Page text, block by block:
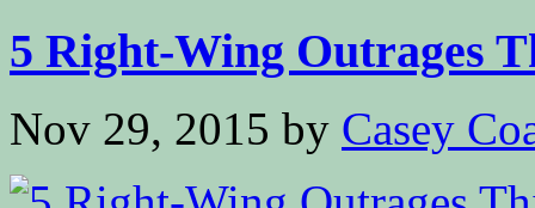
5 Right-Wing Outrages
Nov 29, 2015 by Casey